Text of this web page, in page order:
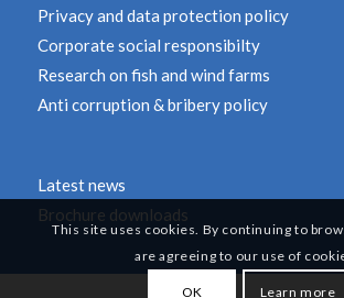
Privacy and data protection policy
Corporate social responsibilty
Research on fish and wind farms
Anti corruption & bribery policy
Latest news
Brochure downloads
This site uses cookies. By continuing to
are agreeing to our use of
OK Learn more